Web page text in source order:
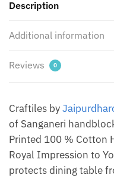
Napkin
of
pcs)
Dharohar
quantity
Description
Additional information
Reviews 0
Craftiles by
of Sanganeri
Printed 100 % Cotton
Royal Impression to
protects dining table